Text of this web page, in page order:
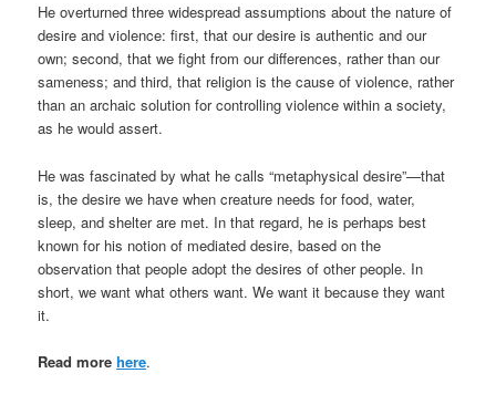
He overturned three widespread assumptions about the nature of
desire and violence: first, that our desire is authentic and our
own; second, that we fight from our differences, rather than our
sameness; and third, that religion is the cause of violence, rather
than an archaic solution for controlling violence within a society,
as he would assert.
He was fascinated by what he calls “metaphysical desire”—that
is, the desire we have when creature needs for food, water,
sleep, and shelter are met. In that regard, he is perhaps best
known for his notion of mediated desire, based on the
observation that people adopt the desires of other people. In
short, we want what others want. We want it because they want
it.
Read more here.